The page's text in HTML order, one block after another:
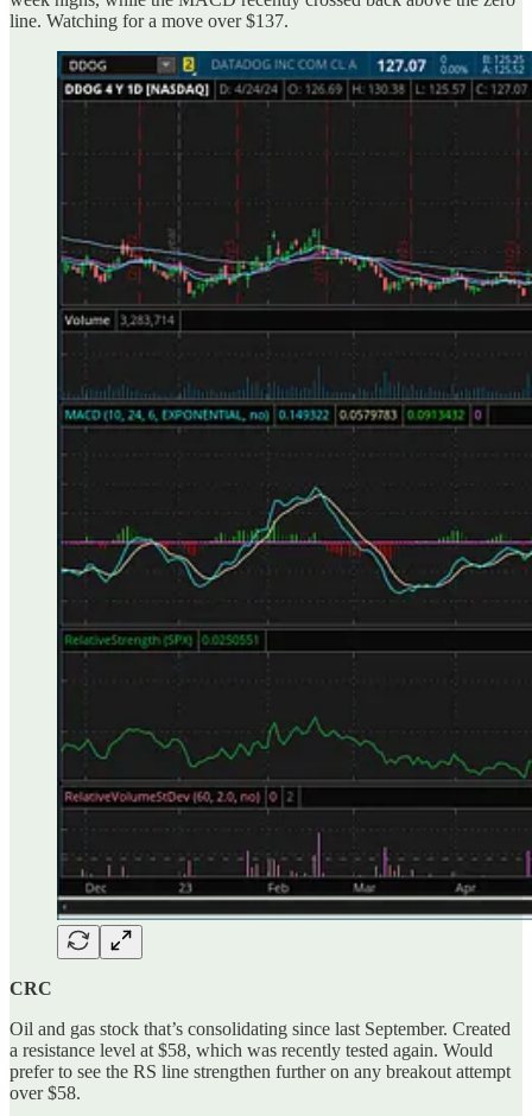
line. Watching for a move over $137.
CRC
Oil and gas stock that’s consolidating since last September. Created
a resistance level at $58, which was recently tested again. Would
prefer to see the RS line strengthen further on any breakout attempt
over $58.